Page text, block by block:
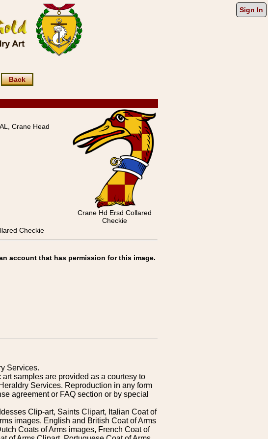
Sign In
Back
Crane Head
Crane Hd Ersd Collared
Checkie
Checkie
account that has permission for this image.
Services.
samples are provided as a courtesy to
Services. Reproduction in any form
agreement or FAQ section or by special
Clip-art, Saints Clipart, Italian Coat of
images, English and British Coat of Arms
Coats of Arms images, French Coat of